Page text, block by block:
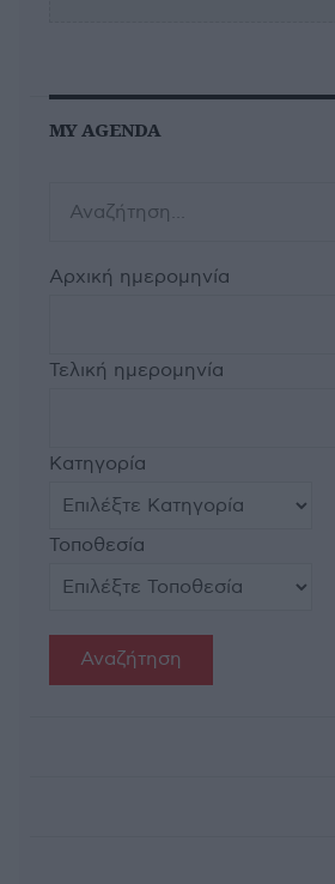
MY AGENDA
Αρχική ημερομηνία
Τελική ημερομηνία
Κατηγορία
Τοποθεσία